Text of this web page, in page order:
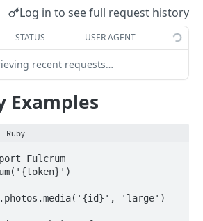
Log in to see full request history
STATUS USER AGENT
recent requests…
Examples
Ruby
Fulcrum
'large')